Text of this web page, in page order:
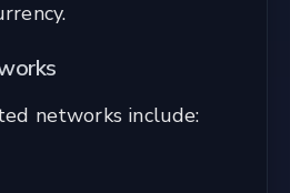
networks include: